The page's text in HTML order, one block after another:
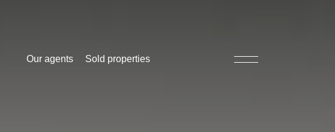
Our agents Sold properties